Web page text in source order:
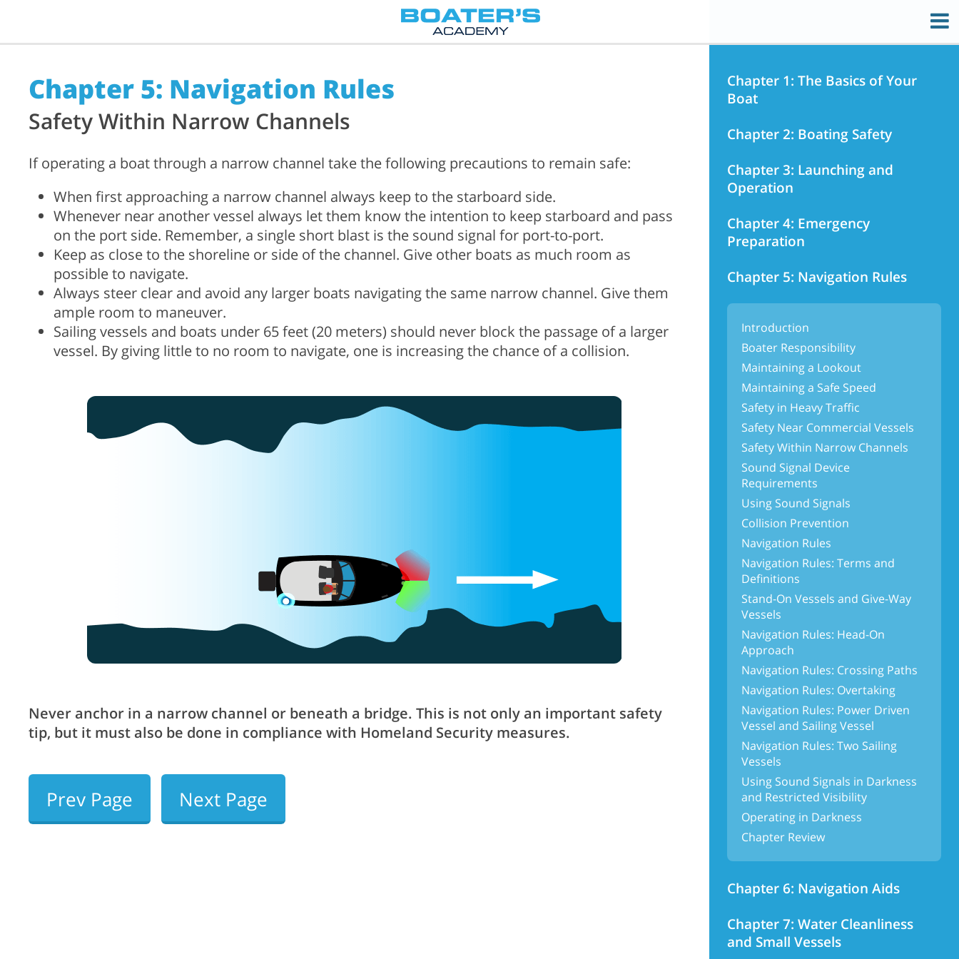
Chapter 5: Navigation Rules
Safety Within Narrow Channels
If operating a boat through a narrow channel take the following precautions to remain safe:
When first approaching a narrow channel always keep to the starboard side.
Whenever near another vessel always let them know the intention to keep starboard and pass
on the port side. Remember, a single short blast is the sound signal for port-to-port.
Keep as close to the shoreline or side of the channel. Give other boats as much room as
possible to navigate.
Always steer clear and avoid any larger boats navigating the same narrow channel. Give them
ample room to maneuver.
Sailing vessels and boats under 65 feet (20 meters) should never block the passage of a larger
vessel. By giving little to no room to navigate, one is increasing the chance of a collision.
Never anchor in a narrow channel or beneath a bridge. This is not only an important safety
tip, but it must also be done in compliance with Homeland Security measures.
Chapter 1: The Basics of Your
Boat
Chapter 2: Boating Safety
Chapter 3: Launching and
Operation
Chapter 4: Emergency
Preparation
Chapter 5: Navigation Rules
Introduction
Boater Responsibility
Maintaining a Lookout
Maintaining a Safe Speed
Safety in Heavy Traffic
Safety Near Commercial Vessels
Safety Within Narrow Channels
Sound Signal Device
Requirements
Using Sound Signals
Collision Prevention
Navigation Rules
Navigation Rules: Terms and
Definitions
Stand-On Vessels and Give-Way
Vessels
Navigation Rules: Head-On
Approach
Navigation Rules: Crossing Paths
Navigation Rules: Overtaking
Navigation Rules: Power Driven
Vessel and Sailing Vessel
Navigation Rules: Two Sailing
Vessels
Using Sound Signals in Darkness
and Restricted Visibility
Operating in Darkness
Chapter Review
Chapter 6: Navigation Aids
Chapter 7: Water Cleanliness
and Small Vessels